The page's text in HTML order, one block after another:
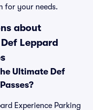
for your needs.
about
Leppard
Ultimate Def
Experience Parking